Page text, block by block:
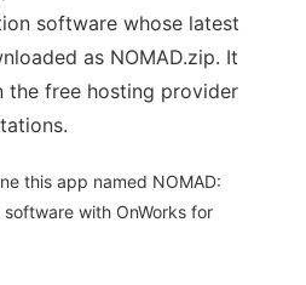
software whose latest
as NOMAD.zip. It
the free hosting provider
this app named NOMAD:
with OnWorks for